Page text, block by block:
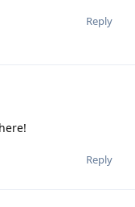
Reply
Reply